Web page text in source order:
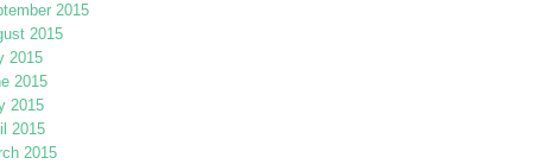
2015
2015
2015
2015
2015
2015
2015